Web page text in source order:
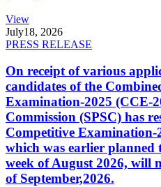
View
July18, 2026
PRESS RELEASE
On receipt of various
candidates of the
Examination-2025 (CCE-
Commission (SPSC) has
Competitive
which was earlier planned
week of August 2026, will
of September,2026.